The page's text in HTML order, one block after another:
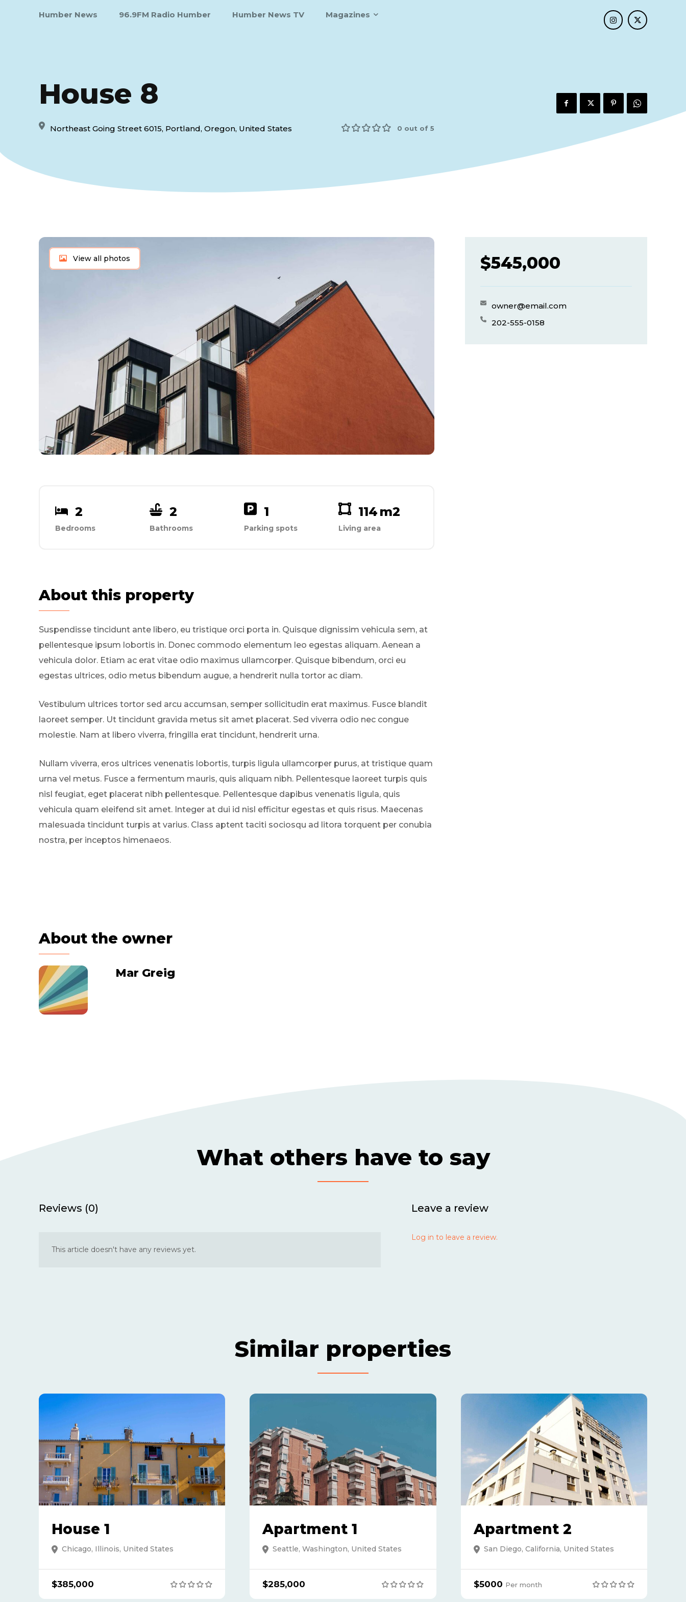
Humber News 96.9FM Radio Humber Humber News TV Magazines
House 8
Northeast Going Street 6015, Portland, Oregon, United States 0 out of 5
View all photos
2
Bedrooms
2
Bathrooms
1
Parking spots
114 m2
Living area
About this property
Suspendisse tincidunt ante libero, eu tristique orci porta in. Quisque dignissim vehicula sem, at
pellentesque ipsum lobortis in. Donec commodo elementum leo egestas aliquam. Aenean a
vehicula dolor. Etiam ac erat vitae odio maximus ullamcorper. Quisque bibendum, orci eu
egestas ultrices, odio metus bibendum augue, a hendrerit nulla tortor ac diam.
Vestibulum ultrices tortor sed arcu accumsan, semper sollicitudin erat maximus. Fusce blandit
laoreet semper. Ut tincidunt gravida metus sit amet placerat. Sed viverra odio nec congue
molestie. Nam at libero viverra, fringilla erat tincidunt, hendrerit urna.
Nullam viverra, eros ultrices venenatis lobortis, turpis ligula ullamcorper purus, at tristique quam
urna vel metus. Fusce a fermentum mauris, quis aliquam nibh. Pellentesque laoreet turpis quis
nisl feugiat, eget placerat nibh pellentesque. Pellentesque dapibus venenatis ligula, quis
vehicula quam eleifend sit amet. Integer at dui id nisl efficitur egestas et quis risus. Maecenas
malesuada tincidunt turpis at varius. Class aptent taciti sociosqu ad litora torquent per conubia
nostra, per inceptos himenaeos.
About the owner
Mar Greig
$545,000
owner@email.com
202-555-0158
What others have to say
Reviews (0)
This article doesn't have any reviews yet.
Leave a review
Log in to leave a review.
Similar properties
House 1
Chicago, Illinois, United States
$385,000
Apartment 1
Seattle, Washington, United States
$285,000
Apartment 2
San Diego, California, United States
$5000 Per month